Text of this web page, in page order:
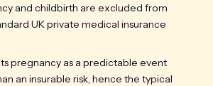
and childbirth are excluded from
UK private medical insurance
pregnancy as a predictable event
an insurable risk, hence the typical